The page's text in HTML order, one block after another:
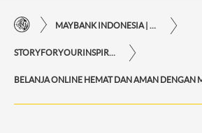
MAYBANK INDONESIA | THE EASE OF FINANCIAL TRANSACTIONS IN JUST ONE CLICK AWAY
STORYFORYOURINSPIRATIONPERSONAL